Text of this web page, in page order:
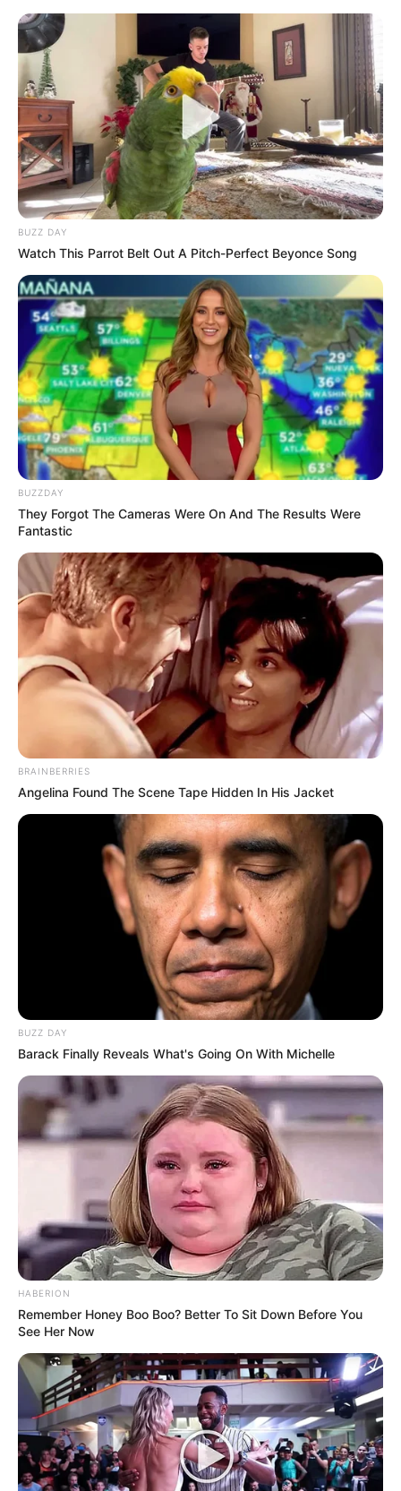
BUZZ DAY
Watch This Parrot Belt Out A Pitch-Perfect Beyonce Song
BUZZDAY
They Forgot The Cameras Were On And The Results Were
Fantastic
BRAINBERRIES
Angelina Found The Scene Tape Hidden In His Jacket
BUZZ DAY
Barack Finally Reveals What's Going On With Michelle
HABERION
Remember Honey Boo Boo? Better To Sit Down Before You
See Her Now